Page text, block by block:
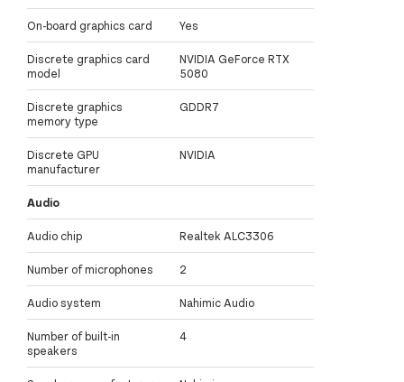
On-board graphics card Yes
Discrete graphics card
model
NVIDIA GeForce RTX
5080
Discrete graphics
memory type
GDDR7
Discrete GPU
manufacturer
NVIDIA
Audio
Audio chip Realtek ALC3306
Number of microphones 2
Audio system Nahimic Audio
Number of built-in
speakers
4